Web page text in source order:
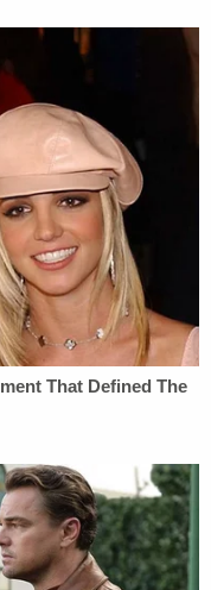
those on the 9th
one of their own is
this just might
involving the
this TRO ruling.
Trump to issue
judge.
attacks on
oppose him
have the option
in a public
in a press
program, on